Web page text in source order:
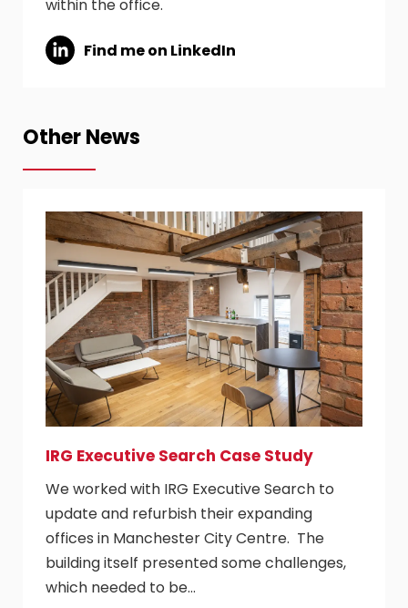
within the office.
Find me on LinkedIn
Other News
IRG Executive Search Case Study
We worked with IRG Executive Search to
update and refurbish their expanding
offices in Manchester City Centre. The
building itself presented some challenges,
which needed to be…